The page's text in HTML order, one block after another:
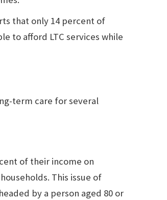
that only 14 percent of
to afford LTC services while
term care for several
of their income on
This issue of
by a person aged 80 or